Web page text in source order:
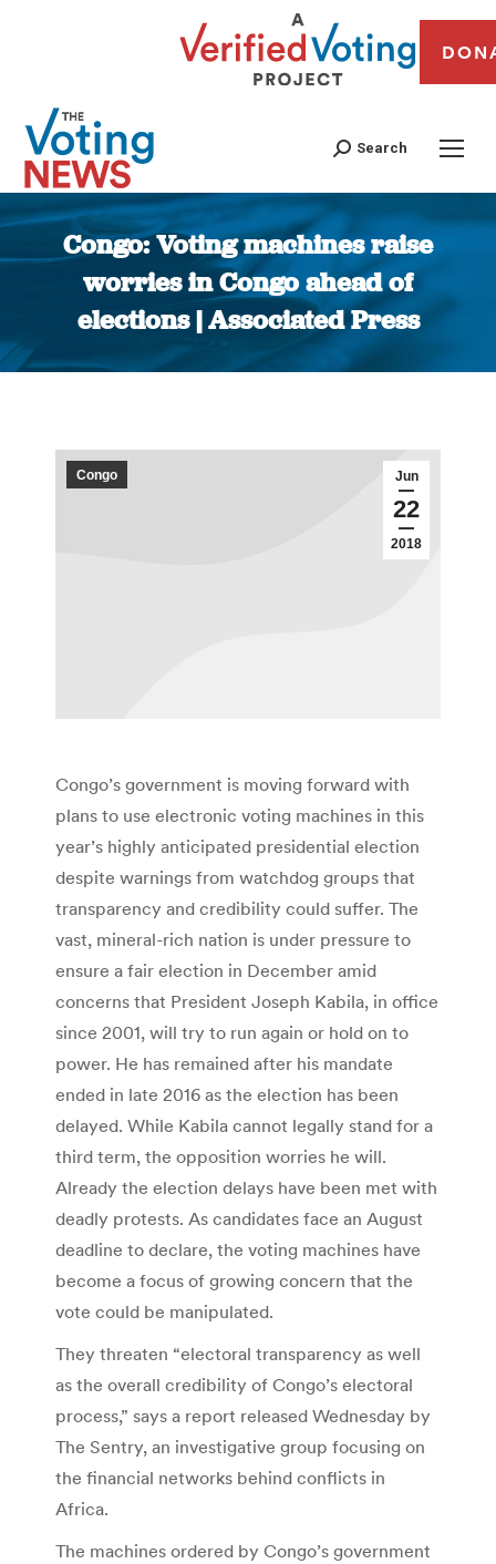
Search
Congo: Voting machines raise
worries in Congo ahead of
elections | Associated Press
You are here:
Jun
22
2018
Congo
Congo’s government is moving forward with
plans to use electronic voting machines in this
year’s highly anticipated presidential election
despite warnings from watchdog groups that
transparency and credibility could suffer. The
vast, mineral-rich nation is under pressure to
ensure a fair election in December amid
concerns that President Joseph Kabila, in office
since 2001, will try to run again or hold on to
power. He has remained after his mandate
ended in late 2016 as the election has been
delayed. While Kabila cannot legally stand for a
third term, the opposition worries he will.
Already the election delays have been met with
deadly protests. As candidates face an August
deadline to declare, the voting machines have
become a focus of growing concern that the
vote could be manipulated.
They threaten “electoral transparency as well
as the overall credibility of Congo’s electoral
process,” says a report released Wednesday by
The Sentry, an investigative group focusing on
the financial networks behind conflicts in
Africa.
The machines ordered by Congo’s government